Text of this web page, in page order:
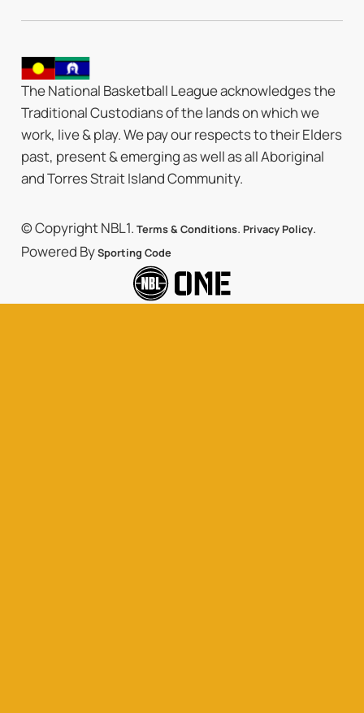
The National Basketball League acknowledges the
Traditional Custodians of the lands on which we
work, live & play. We pay our respects to their Elders
past, present & emerging as well as all Aboriginal
and Torres Strait Island Community.
© Copyright NBL1. Terms & Conditions. Privacy Policy.
Powered BySporting Code